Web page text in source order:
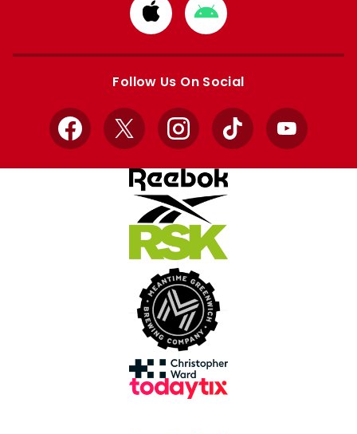
Download
from
Apple
Download
from
Google
Follow Us On Social
Facebook
X InstagramTikTok YouTube